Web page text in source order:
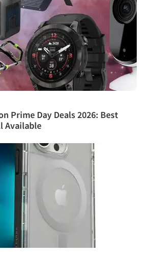
Prime Day Deals 2026: Best
Available